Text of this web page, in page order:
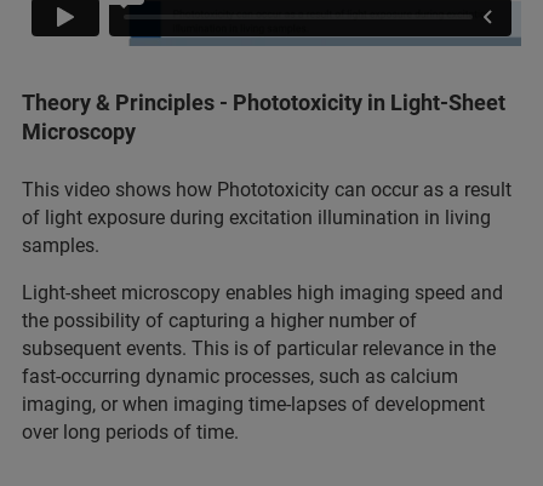
Theory & Principles - Phototoxicity in Light-Sheet
Microscopy
This video shows how Phototoxicity can occur as a result
of light exposure during excitation illumination in living
samples.
Light-sheet microscopy enables high imaging speed and
the possibility of capturing a higher number of
subsequent events. This is of particular relevance in the
fast-occurring dynamic processes, such as calcium
imaging, or when imaging time-lapses of development
over long periods of time.